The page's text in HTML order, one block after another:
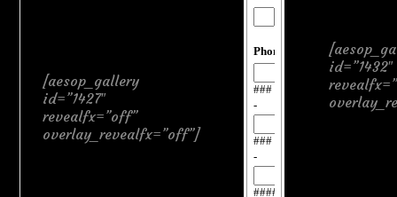
[aesop_gallery
id=”1427″
revealfx=”off”
overlay_revealfx=”off”]
id=”1432″